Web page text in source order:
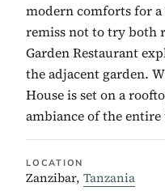
modern comforts for a
remiss not to try both
Garden Restaurant
the adjacent garden.
House is set on a
ambiance of the
LOCATION
Zanzibar, Tanzania